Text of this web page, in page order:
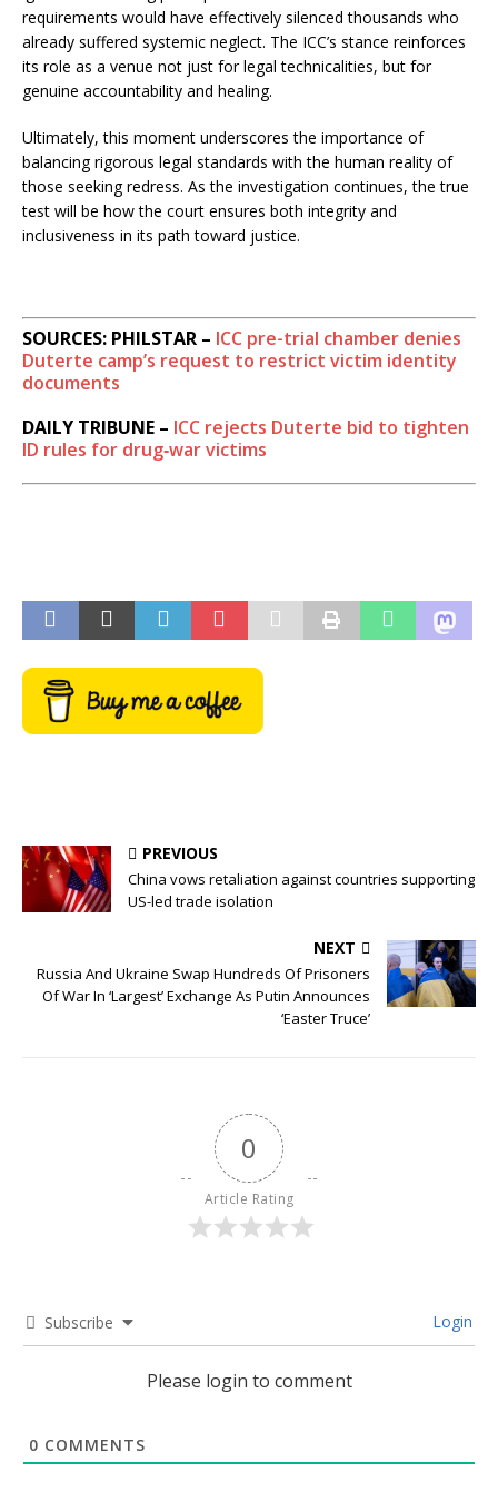
requirements would have effectively silenced thousands who
already suffered systemic neglect. The ICC’s stance reinforces
its role as a venue not just for legal technicalities, but for
genuine accountability and healing.
Ultimately, this moment underscores the importance of
balancing rigorous legal standards with the human reality of
those seeking redress. As the investigation continues, the true
test will be how the court ensures both integrity and
inclusiveness in its path toward justice.
SOURCES: PHILSTAR – ICC pre-trial chamber denies
Duterte camp’s request to restrict victim identity
documents
DAILY TRIBUNE – ICC rejects Duterte bid to tighten
ID rules for drug‑war victims
PREVIOUS
China vows retaliation against countries supporting
US-led trade isolation
NEXT
Russia And Ukraine Swap Hundreds Of Prisoners
Of War In ‘Largest’ Exchange As Putin Announces
‘Easter Truce’
0
Article Rating
Subscribe Login
Please login to comment
0 COMMENTS